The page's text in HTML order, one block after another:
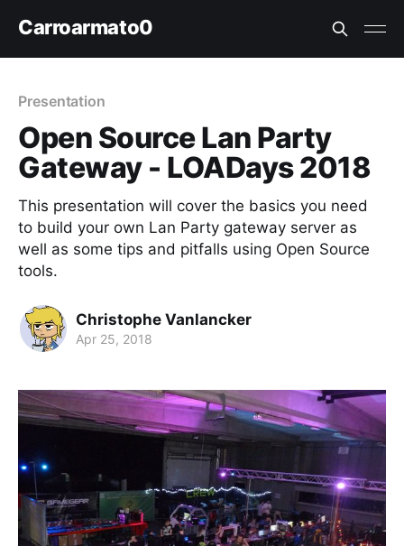
Carroarmato0
Presentation
Open Source Lan Party
Gateway - LOADays 2018
This presentation will cover the basics you need
to build your own Lan Party gateway server as
well as some tips and pitfalls using Open Source
tools.
Christophe Vanlancker
Apr 25, 2018